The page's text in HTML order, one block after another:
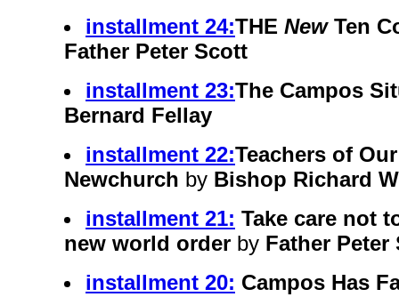
installment 24:THE NewTen
Father Peter Scott
installment 23:The Campos
Bernard Fellay
installment 22:Teachers of
Newchurch by Bishop Richard
installment 21: Take care not
new world order by Father Peter
installment 20: Campos Has